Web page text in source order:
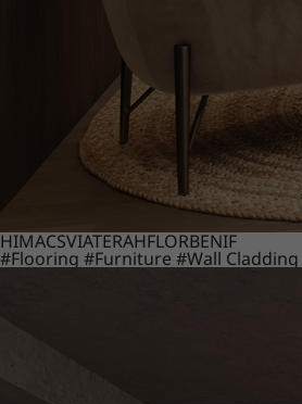
HIMACSVIATERAHFLORBENIF
#Flooring #Furniture #Wall Cladding